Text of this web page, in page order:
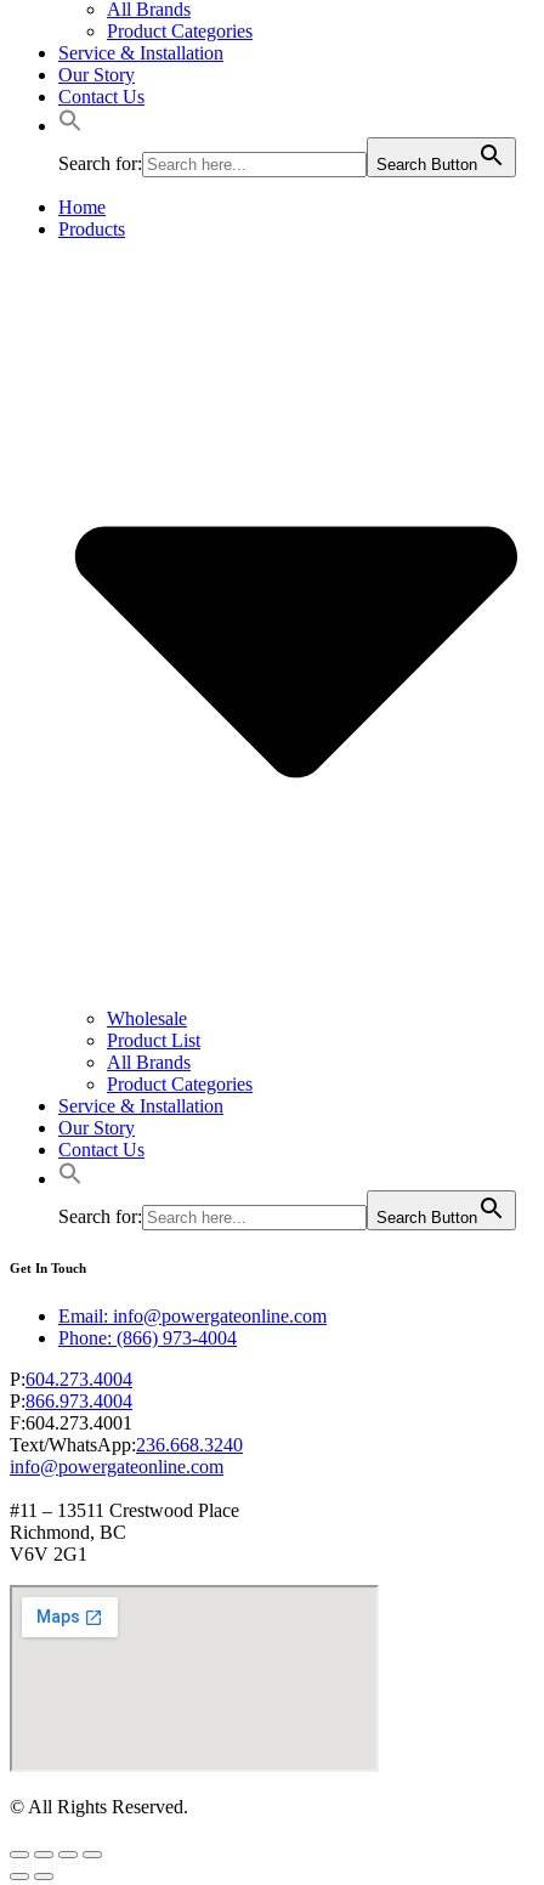
All Brands
Product Categories
Service & Installation
Our Story
Contact Us
Search for: Search Button
Home
Products
Wholesale
Product List
All Brands
Product Categories
Service & Installation
Our Story
Contact Us
Search for: Search Button
Get In Touch
Email: info@powergateonline.com
Phone: (866) 973-4004
P:604.273.4004
P:866.973.4004
F:604.273.4001
Text/WhatsApp:236.668.3240
info@powergateonline.com
#11 – 13511 Crestwood Place
Richmond, BC
V6V 2G1
© All Rights Reserved.